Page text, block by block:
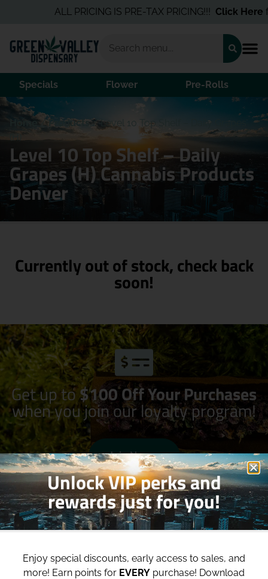
ALL PRICING IS PRE-TAX PRICING!!!Click Here
Specials Flower Pre-Rolls
Home /Products/Level 10 Top Shelf – Daily Grapes
(H)
Level 10 Top Shelf – Daily
Grapes (H) Cannabis Products
Denver
Currently out of stock, check back
soon!
Get up to$100 Off Your Purchases
when you join our loyalty program!
Join Now
Unlock VIP perks and
rewards just for you!
Enjoy special discounts, early access to sales, and
more! Earn points for EVERY purchase! Download